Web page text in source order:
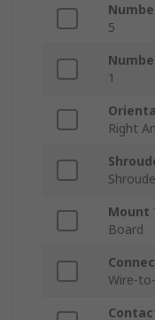
5
1
Right
Mount
Board
Wire-